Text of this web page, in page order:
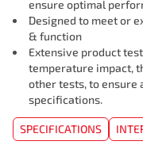
ensure optimal
Designed to meet or
& function
Extensive product
temperature impact,
other tests, to ensure
specifications.
SPECIFICATIONS